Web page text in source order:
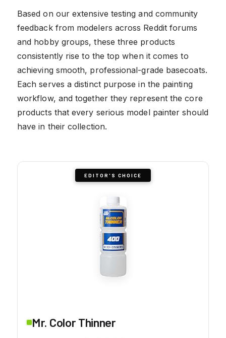
Based on our extensive testing and community
feedback from modelers across Reddit forums
and hobby groups, these three products
consistently rise to the top when it comes to
achieving smooth, professional-grade basecoats.
Each serves a distinct purpose in the painting
workflow, and together they represent the core
products that every serious model painter should
have in their collection.
EDITOR'S CHOICE
Mr. Color Thinner